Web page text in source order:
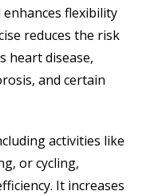
flexibility
reduces the risk
heart disease,
and certain
activities like
or cycling,
It increases